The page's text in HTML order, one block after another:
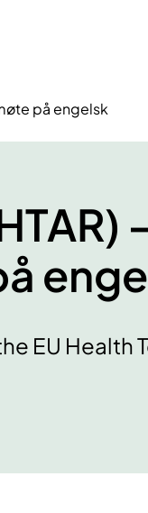
på engelsk
-
EU Health